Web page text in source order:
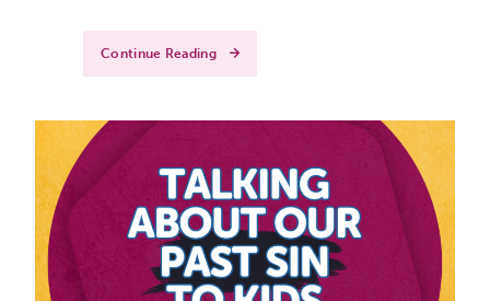
Continue Reading